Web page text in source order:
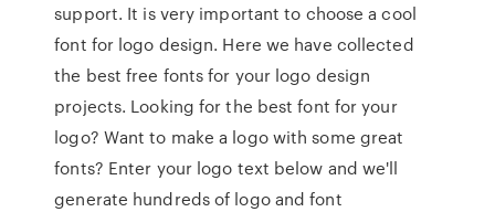
support. It is very important to choose a cool
font for logo design. Here we have collected
the best free fonts for your logo design
projects. Looking for the best font for your
logo? Want to make a logo with some great
fonts? Enter your logo text below and we'll
generate hundreds of logo and font